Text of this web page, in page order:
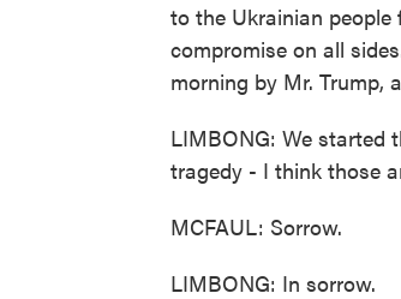
to the Ukrainian
compromise on all
morning by Mr. Trump,
LIMBONG: We started
tragedy - I think those
MCFAUL: Sorrow.
LIMBONG: In sorrow.